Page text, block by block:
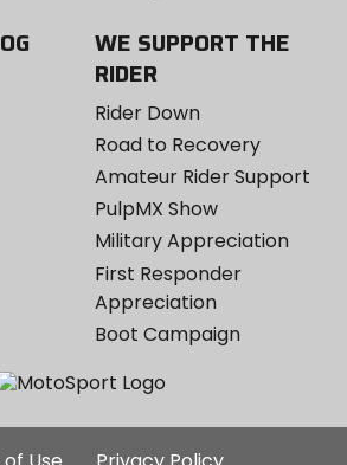
WE SUPPORT THE
RIDER
Rider Down
Road to Recovery
Amateur Rider Support
PulpMX Show
Military Appreciation
First Responder
Appreciation
Boot Campaign